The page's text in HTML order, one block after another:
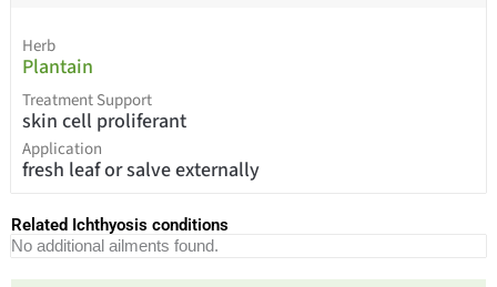
Herb
Plantain
Treatment Support
skin cell proliferant
Application
fresh leaf or salve externally
Related Ichthyosis conditions
No additional ailments found.